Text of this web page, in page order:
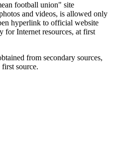
football union" site
and videos, is allowed only
hyperlink to official website
for Internet resources, at first
from secondary sources,
source.